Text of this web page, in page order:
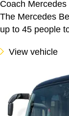
Coach
The Mercedes
up to 45 people
View vehicle